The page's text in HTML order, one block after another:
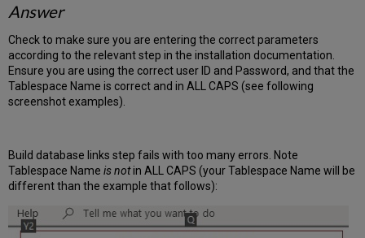
Answer
Check to make sure you are entering the correct parameters
according to the relevant step in the installation documentation.
Ensure you are using the correct user ID and Password, and that the
Tablespace Name is correct and in ALL CAPS (see following
screenshot examples).
Build database links step fails with too many errors. Note
Tablespace Name is notin ALL CAPS (your Tablespace Name will be
different than the example that follows):